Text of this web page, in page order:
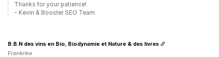
Thanks for your patience!
- Kevin & Booster SEO Team
B.B.N des vins en Bio, Biodynamie et Nature & des livres
Frankrike